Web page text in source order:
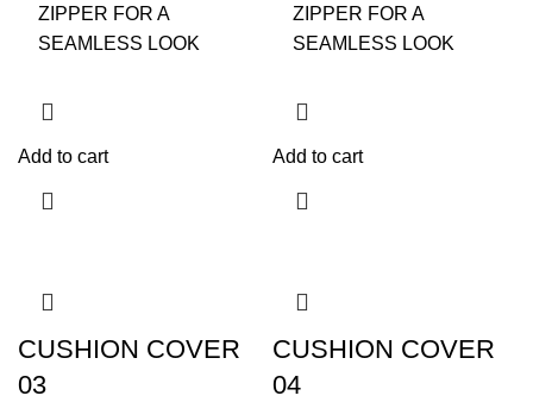
ZIPPER FOR A
SEAMLESS LOOK
Add to cart
ZIPPER FOR A
SEAMLESS LOOK
Add to cart
CUSHION COVER
03
CUSHION COVER
04